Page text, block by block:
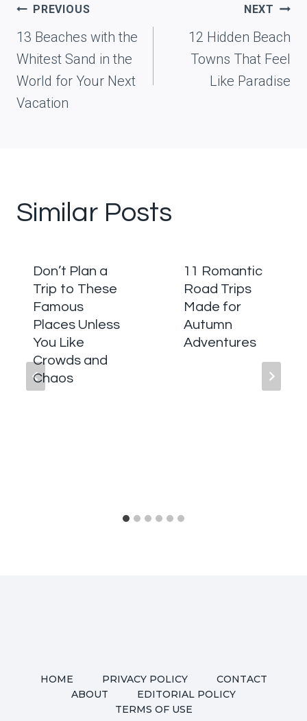
Post
navigation
PREVIOUS
13 Beaches with the
Whitest Sand in the
World for Your Next
Vacation
NEXT
12 Hidden Beach
Towns That Feel
Like Paradise
Similar Posts
Don’t Plan a
Trip to These
Famous
Places Unless
You Like
Crowds and
Chaos
11 Romantic
Road Trips
Made for
Autumn
Adventures
HOME PRIVACY POLICY
CONTACT
ABOUT
EDITORIAL POLICY
TERMS OF USE